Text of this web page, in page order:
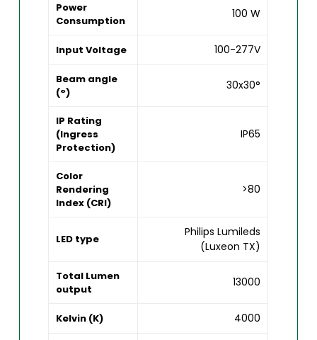
Power
Consumption
100 W
Input Voltage 100-277V
Beam angle
(°)
30x30°
IP Rating
(Ingress
Protection)
IP65
Color
Rendering
Index (CRI)
>80
LED type
Philips Lumileds
(Luxeon TX)
Total Lumen
output
13000
Kelvin (K) 4000